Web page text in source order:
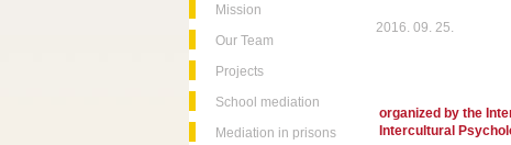
Mission
Our Team
Projects
School mediation
Mediation in prisons
2016. 09. 25.
organized by the
Intercultural